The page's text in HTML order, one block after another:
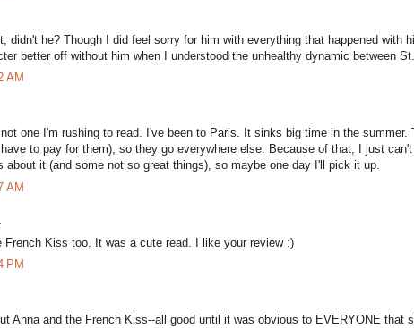
didn't he? Though I did feel sorry for him with everything that happened with
better off without him when I understood the unhealthy dynamic between
AM
one I'm rushing to read. I've been to Paris. It sinks big time in the summer.
to pay for them), so they go everywhere else. Because of that, I just
about it (and some not so great things), so maybe one day I'll pick it up.
AM
French Kiss too. It was a cute read. I like your review :)
PM
Anna and the French Kiss--all good until it was obvious to EVERYONE that